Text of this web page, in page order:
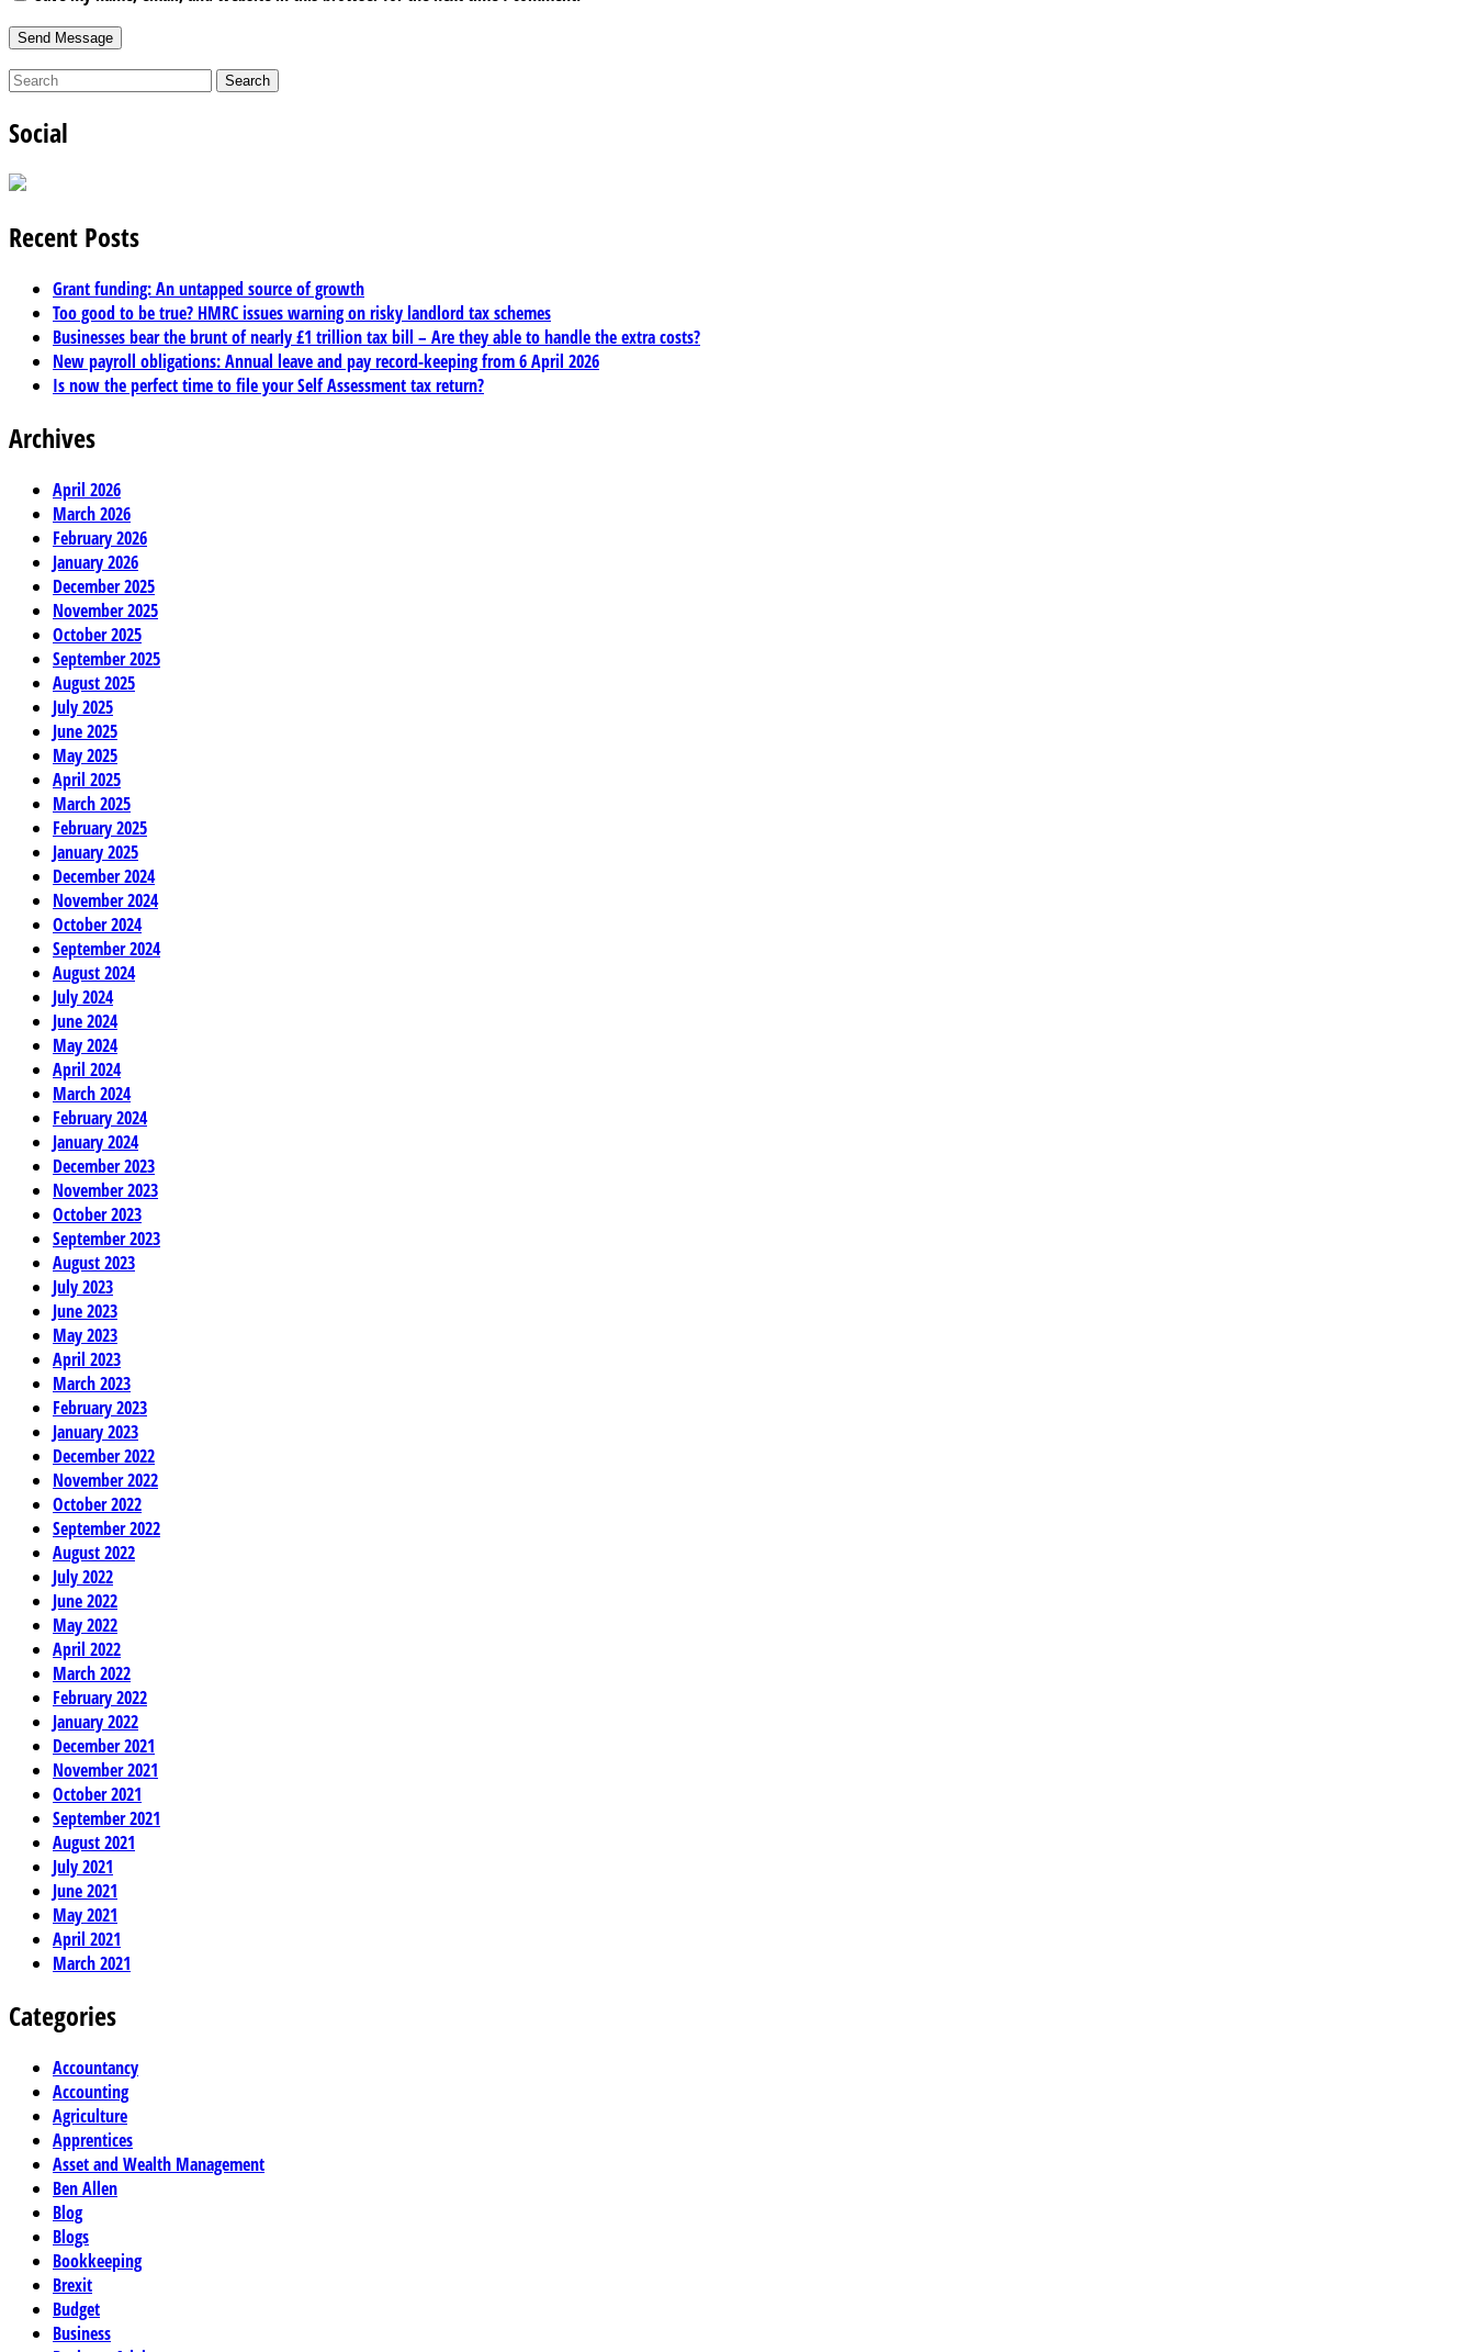
Social
Recent Posts
Grant funding: An untapped source of growth
Too good to be true? HMRC issues warning on risky landlord tax schemes
Businesses bear the brunt of nearly £1 trillion tax bill – Are they able to handle the extra costs?
New payroll obligations: Annual leave and pay record-keeping from 6 April 2026
Is now the perfect time to file your Self Assessment tax return?
Archives
April 2026
March 2026
February 2026
January 2026
December 2025
November 2025
October 2025
September 2025
August 2025
July 2025
June 2025
May 2025
April 2025
March 2025
February 2025
January 2025
December 2024
November 2024
October 2024
September 2024
August 2024
July 2024
June 2024
May 2024
April 2024
March 2024
February 2024
January 2024
December 2023
November 2023
October 2023
September 2023
August 2023
July 2023
June 2023
May 2023
April 2023
March 2023
February 2023
January 2023
December 2022
November 2022
October 2022
September 2022
August 2022
July 2022
June 2022
May 2022
April 2022
March 2022
February 2022
January 2022
December 2021
November 2021
October 2021
September 2021
August 2021
July 2021
June 2021
May 2021
April 2021
March 2021
Categories
Accountancy
Accounting
Agriculture
Apprentices
Asset and Wealth Management
Ben Allen
Blog
Blogs
Bookkeeping
Brexit
Budget
Business